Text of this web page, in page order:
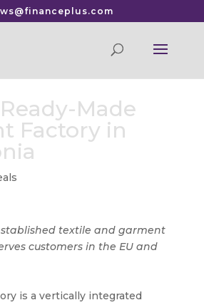
Made
Factory in
textile and garment
customers in the EU and
is a vertically integrated